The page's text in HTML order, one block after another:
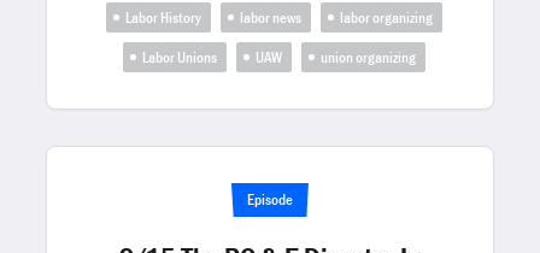
Labor History
labor news
labor organizing
Labor Unions
UAW union organizing
Episode